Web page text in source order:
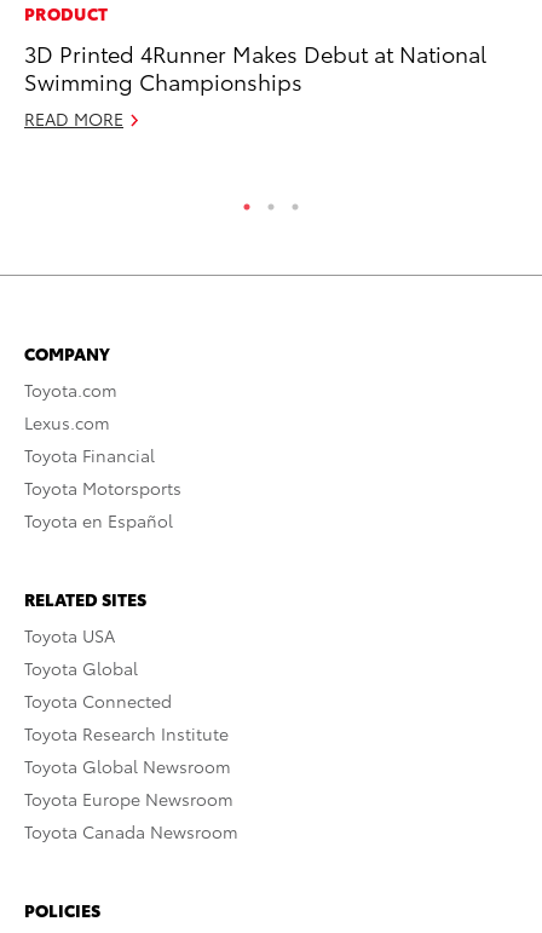
PRODUCT
3D Printed 4Runner Makes Debut at National
Swimming Championships
READ MORE
COMPANY
Toyota.com
Lexus.com
Toyota Financial
Toyota Motorsports
Toyota en Español
RELATED SITES
Toyota USA
Toyota Global
Toyota Connected
Toyota Research Institute
Toyota Global Newsroom
Toyota Europe Newsroom
Toyota Canada Newsroom
POLICIES